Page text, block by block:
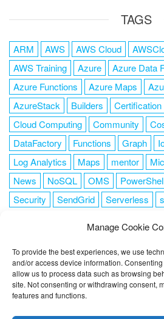
Manage Cookie
To provide the best experiences, we use
and/or access device information.
allow us to process data such as browsing
site. Not consenting or withdrawing consent,
features and functions.
TAGS
ARM AWS AWS Cloud
AWS Training
Azure
Azure Data
Azure Functions
Azure Maps
AzureStack
Builders Certification
Cloud Computing
Community
DataFactory
Functions Graph
Log Analytics
Maps mentor
News
NoSQL OMS
Security
SendGrid Serverless
FOLLOW ME